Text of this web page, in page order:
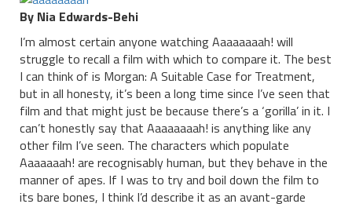
By Nia Edwards-Behi
I’m almost certain anyone watching Aaaaaaaah! will
struggle to recall a film with which to compare it. The best
I can think of is Morgan: A Suitable Case for Treatment,
but in all honesty, it’s been a long time since I’ve seen that
film and that might just be because there’s a ‘gorilla’ in it. I
can’t honestly say that Aaaaaaaah! is anything like any
other film I’ve seen. The characters which populate
Aaaaaaah! are recognisably human, but they behave in the
manner of apes. If I was to try and boil down the film to
its bare bones, I think I’d describe it as an avant-garde